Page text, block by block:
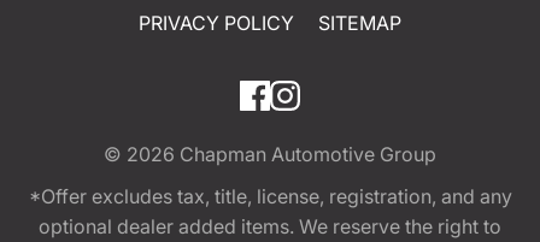
PRIVACY POLICY
SITEMAP
© 2026 Chapman Automotive Group
*Offer excludes tax, title, license, registration, and any
optional dealer added items. We reserve the right to